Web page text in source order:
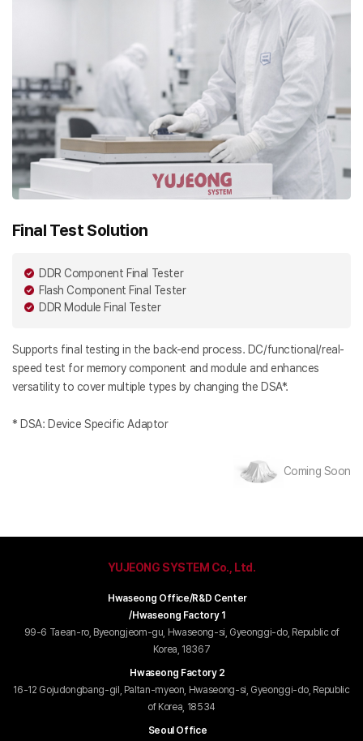
Final Test Solution
DDR Component Final Tester
Flash Component Final Tester
DDR Module Final Tester
Supports final testing in the back-end process. DC/functional/real-
speed test for memory component and module and enhances
versatility to cover multiple types by changing the DSA*.
* DSA: Device Specific Adaptor
Coming Soon
YUJEONG SYSTEM Co., Ltd.
Hwaseong Office/R&D Center
/Hwaseong Factory 1
99-6 Taean-ro, Byeongjeom-gu, Hwaseong-si, Gyeonggi-do, Republic of
Korea, 18367
Hwaseong Factory 2
16-12 Gojudongbang-gil, Paltan-myeon, Hwaseong-si, Gyeonggi-do, Republic
of Korea, 18534
Seoul Office